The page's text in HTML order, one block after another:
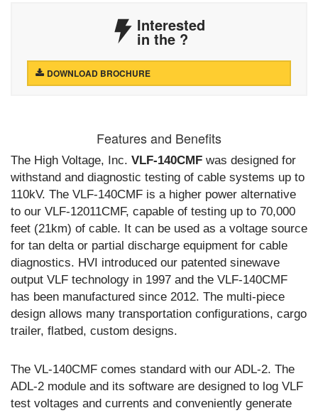
Interested
in the ?
DOWNLOAD BROCHURE
Features and Benefits
The High Voltage, Inc. VLF-140CMF was designed for
withstand and diagnostic testing of cable systems up to
110kV. The VLF-140CMF is a higher power alternative
to our VLF-12011CMF, capable of testing up to 70,000
feet (21km) of cable. It can be used as a voltage source
for tan delta or partial discharge equipment for cable
diagnostics. HVI introduced our patented sinewave
output VLF technology in 1997 and the VLF-140CMF
has been manufactured since 2012. The multi-piece
design allows many transportation configurations, cargo
trailer, flatbed, custom designs.
The VL-140CMF comes standard with our ADL-2. The
ADL-2 module and its software are designed to log VLF
test voltages and currents and conveniently generate